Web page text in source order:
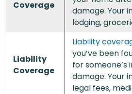
Coverage
damage. Your
lodging,
Liability
Coverage
Liability
you’ve been
for
damage. Your
legal fees,